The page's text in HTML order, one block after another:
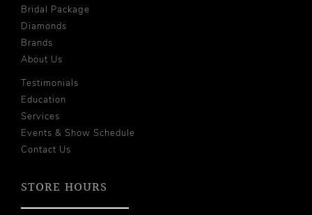
Bridal Package
Diamonds
Brands
About Us
Testimonials
Education
Services
Events & Show Schedule
Contact Us
STORE HOURS